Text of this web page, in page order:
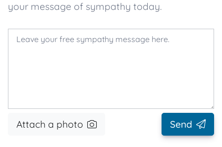
your message of sympathy today.
Attach a photo Send